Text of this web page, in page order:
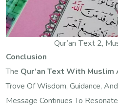
Qur’an Text 2,
Conclusion
The Qur’an Text With Muslim
Trove Of Wisdom, Guidance,
Message Continues To